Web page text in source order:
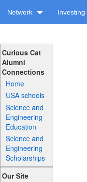
Network Investing
Curious Cat
Alumni
Connections
Home
USA schools
Science and
Engineering
Education
Science and
Engineering
Scholarships
Our Site